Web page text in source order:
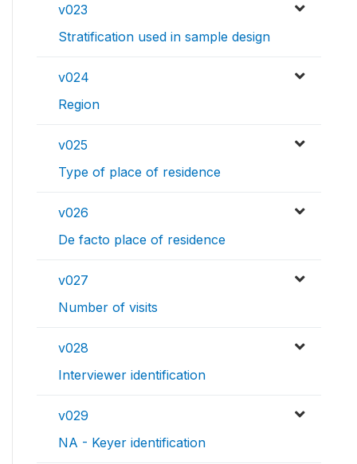
v023
Stratification used in sample design
v024
Region
v025
Type of place of residence
v026
De facto place of residence
v027
Number of visits
v028
Interviewer identification
v029
NA - Keyer identification